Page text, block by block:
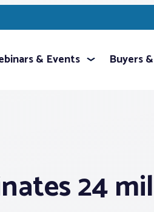
& Events Buyers
24